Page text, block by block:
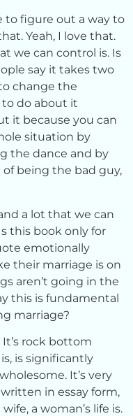
to figure out a way to
Yeah, I love that.
we can control is. Is
say it takes two
change the
to do about it
it because you can
situation by
the dance and by
being the bad guy,
a lot that we can
this book only for
emotionally
their marriage is on
aren’t going in the
this is fundamental
marriage?
rock bottom
is significantly
It’s very
written in essay form,
a woman’s life is.